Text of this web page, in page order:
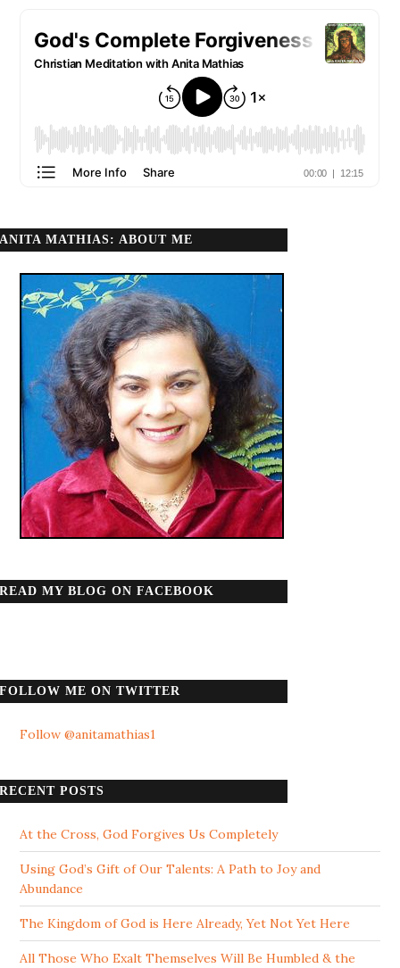
ANITA MATHIAS: ABOUT ME
READ MY BLOG ON FACEBOOK
FOLLOW ME ON TWITTER
Follow @anitamathias1
RECENT POSTS
At the Cross, God Forgives Us Completely
Using God’s Gift of Our Talents: A Path to Joy and
Abundance
The Kingdom of God is Here Already, Yet Not Yet Here
All Those Who Exalt Themselves Will Be Humbled & the